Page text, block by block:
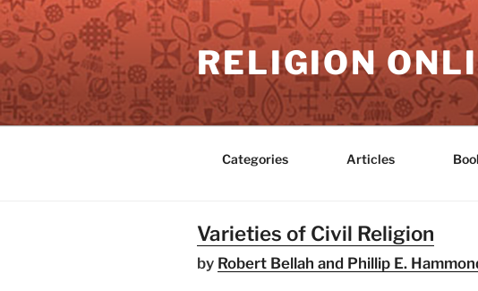
Skip
to
content
RELIGION
Categories Articles
Varieties of Civil Religion
by Robert Bellah and Phillip E.